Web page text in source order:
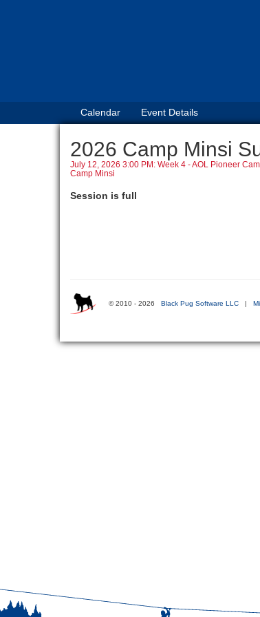
Calendar Event Details
2026 Camp Minsi
July 12, 2026 3:00 PM: Week 4 - AOL Pioneer
Camp Minsi
Session is full
© 2010 - 2026 Black Pug Software LLC |